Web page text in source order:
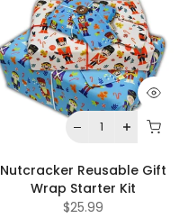
Nutcracker Reusable Gift
Wrap Starter Kit
$25.99